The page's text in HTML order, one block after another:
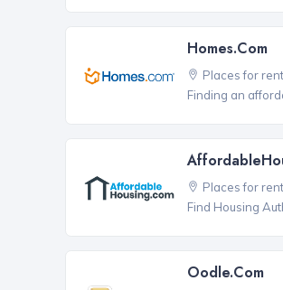
Homes.com
Places for
Finding an
Places for
Find Housing
Oodle.com